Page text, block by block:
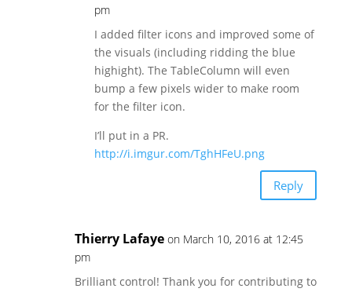
pm
I added filter icons and improved some of
the visuals (including ridding the blue
highight). The TableColumn will even
bump a few pixels wider to make room
for the filter icon.
I’ll put in a PR.
http://i.imgur.com/TghHFeU.png
Reply
Thierry Lafaye on March 10, 2016 at 12:45
pm
Brilliant control! Thank you for contributing to